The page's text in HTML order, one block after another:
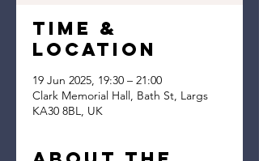
Time &
Location
19 Jun 2025, 19:30 – 21:00
Clark Memorial Hall, Bath St, Largs
KA30 8BL, UK